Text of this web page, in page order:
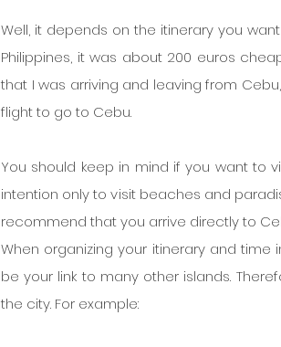
Well, it depends on the itinerary you
Philippines, it was about 200 euros
that I was arriving and leaving from
flight to go to Cebu.
You should keep in mind if you want to
intention only to visit beaches and
recommend that you arrive directly to
When organizing your itinerary and
be your link to many other islands.
the city. For example: